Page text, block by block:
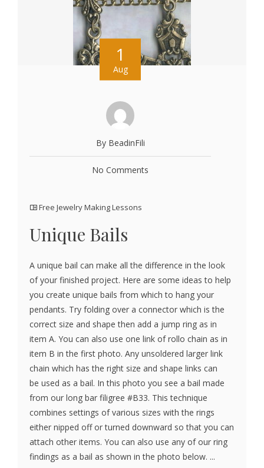
1
Aug
By BeadinFili
No Comments
Free Jewelry Making Lessons
Unique Bails
A unique bail can make all the difference in the look
of your finished project. Here are some ideas to help
you create unique bails from which to hang your
pendants. Try folding over a connector which is the
correct size and shape then add a jump ring as in
item A. You can also use one link of rollo chain as in
item B in the first photo. Any unsoldered larger link
chain which has the right size and shape links can
be used as a bail. In this photo you see a bail made
from our long bar filigree #B33. This technique
combines settings of various sizes with the rings
either nipped off or turned downward so that you can
attach other items. You can also use any of our ring
findings as a bail as shown in the photo below. ...